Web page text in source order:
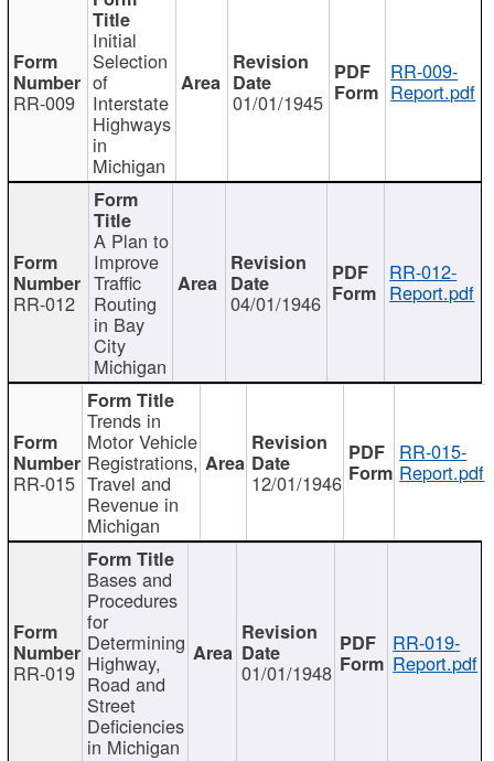
RR-009
Initial
Selection
of
Interstate
Highways
in
Michigan
01/01/1945
RR-009-
Report.pdf
RR-012
A Plan to
Improve
Traffic
Routing
in Bay
City
Michigan
04/01/1946
RR-012-
Report.pdf
RR-015
Trends in
Motor Vehicle
Registrations,
Travel and
Revenue in
Michigan
12/01/1946
RR-015-
Report.pdf
RR-019
Bases and
Procedures
for
Determining
Highway,
Road and
Street
Deficiencies
in Michigan
01/01/1948
RR-019-
Report.pdf